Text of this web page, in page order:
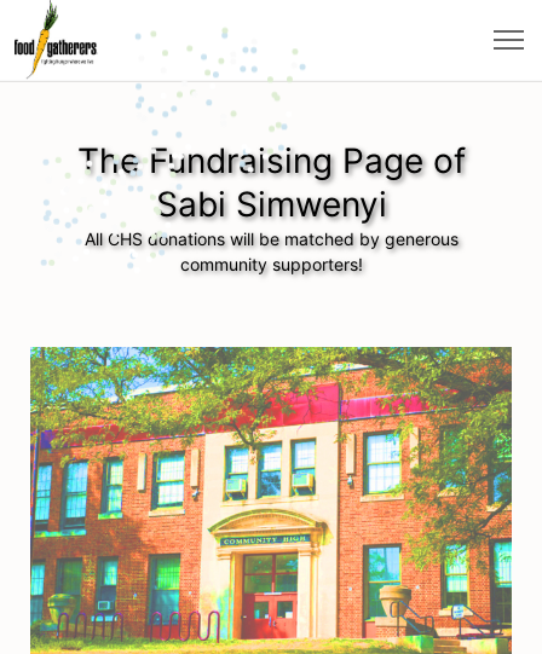
The Fundraising Page of
Sabi Simwenyi
All CHS donations will be matched by generous
community supporters!